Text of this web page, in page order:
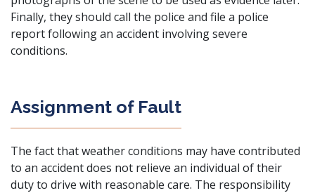
Finally, they should call the police and file a police
report following an accident involving severe
conditions.
Assignment of Fault
The fact that weather conditions may have contributed
to an accident does not relieve an individual of their
duty to drive with reasonable care. The responsibility